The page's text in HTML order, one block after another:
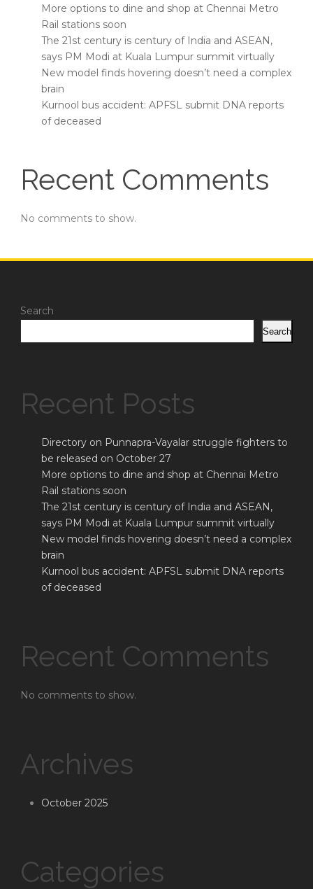
More options to dine and shop at Chennai Metro
Rail stations soon
The 21st century is century of India and ASEAN,
says PM Modi at Kuala Lumpur summit virtually
New model finds hovering doesn’t need a complex
brain
Kurnool bus accident: APFSL submit DNA reports
of deceased
Recent Comments
No comments to show.
Search
Search
Recent Posts
Directory on Punnapra-Vayalar struggle fighters to
be released on October 27
More options to dine and shop at Chennai Metro
Rail stations soon
The 21st century is century of India and ASEAN,
says PM Modi at Kuala Lumpur summit virtually
New model finds hovering doesn’t need a complex
brain
Kurnool bus accident: APFSL submit DNA reports
of deceased
Recent Comments
No comments to show.
Archives
October 2025
Categories